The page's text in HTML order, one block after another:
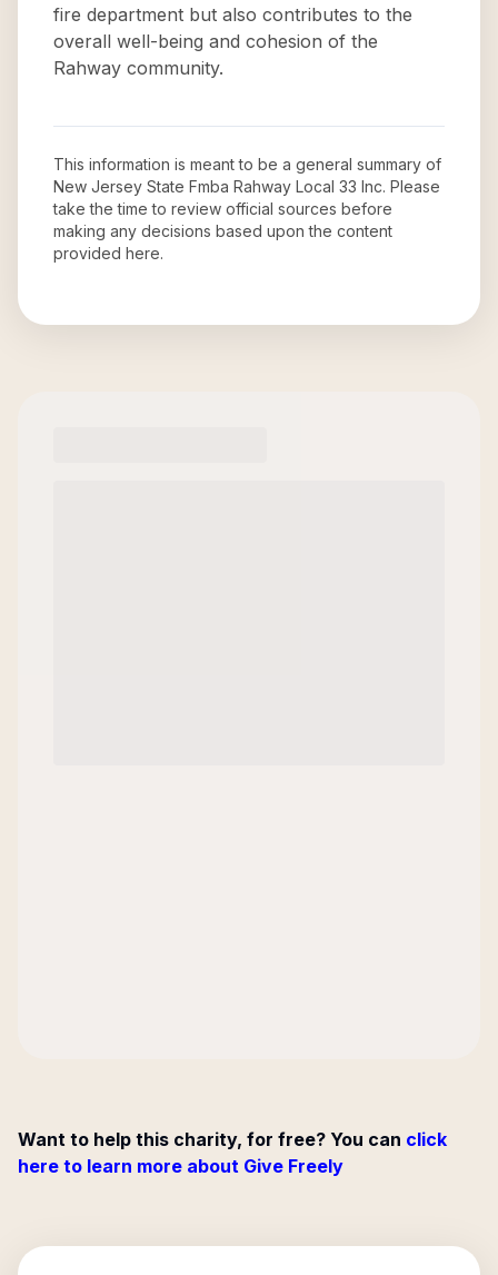
fire department but also contributes to the
overall well-being and cohesion of the
Rahway community.
This information is meant to be a general summary of
New Jersey State Fmba Rahway Local 33 Inc. Please
take the time to review official sources before
making any decisions based upon the content
provided here.
Want to help this charity, for free? You can click
here to learn more about Give Freely